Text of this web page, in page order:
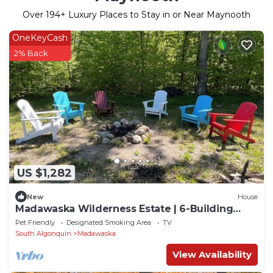
Over 194+ Luxury Places to Stay in or Near Maynooth
US $1,282
OneKeyCash
2% Back
New House
Madawaska Wilderness Estate | 6-Building
Sleep 30+
Pet Friendly Designated Smoking Area
TV
South Algonquin
Madawaska
View Availability